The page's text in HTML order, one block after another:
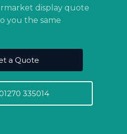
display quote
you the same
a Quote
335014